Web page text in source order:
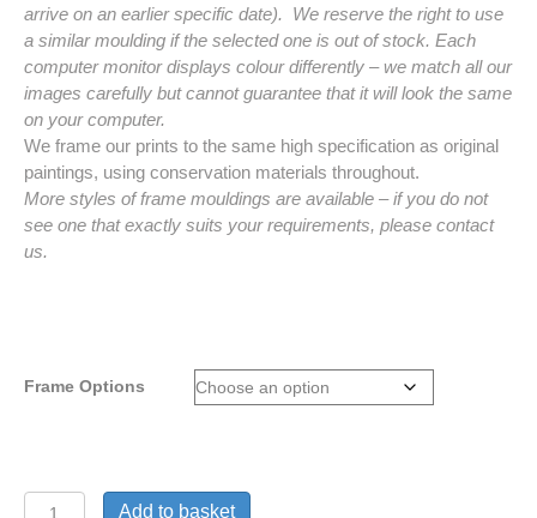
arrive on an earlier specific date). We reserve the right to use
a similar moulding if the selected one is out of stock. Each
computer monitor displays colour differently – we match all our
images carefully but cannot guarantee that it will look the same
on your computer.
We frame our prints to the same high specification as original
paintings, using conservation materials throughout.
More styles of frame mouldings are available – if you do not
see one that exactly suits your requirements, please contact
us.
Frame Options
Frames Add to basket